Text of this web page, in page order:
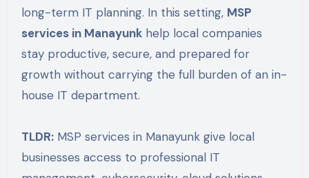
long-term IT planning. In this setting, MSP
services in Manayunkhelp local companies
stay productive, secure, and prepared for
growth without carrying the full burden of an in-
house IT department.
TLDR:MSP services in Manayunk give local
businesses access to professional IT